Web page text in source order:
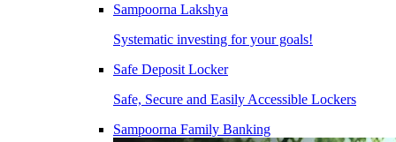
Sampoorna Lakshya
Systematic investing for your goals!
Safe Deposit Locker
Safe, Secure and Easily Accessible Lockers
Sampoorna Family Banking